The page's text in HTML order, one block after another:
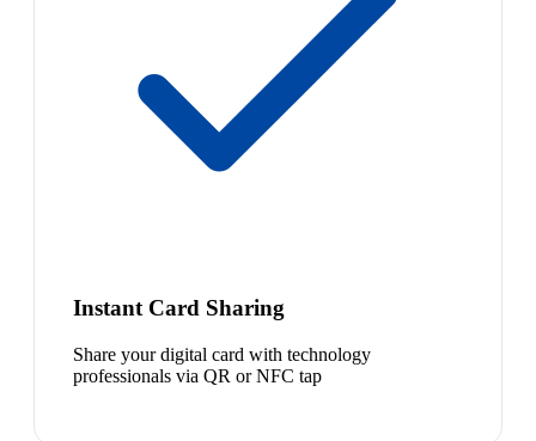
Instant Card Sharing
Share your digital card with technology
professionals via QR or NFC tap